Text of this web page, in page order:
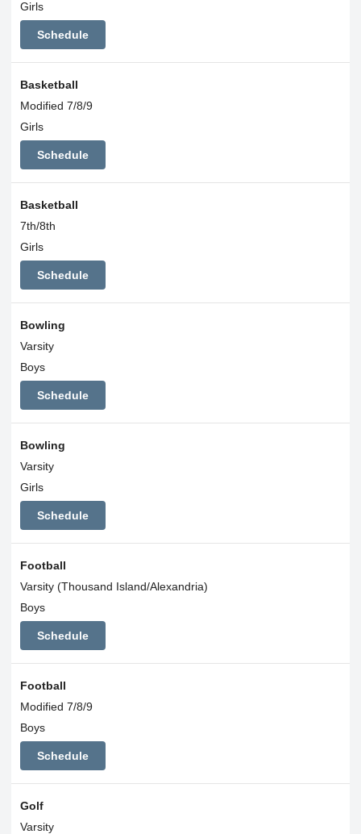
Girls
Schedule
Basketball
Modified 7/8/9
Girls
Schedule
Basketball
7th/8th
Girls
Schedule
Bowling
Varsity
Boys
Schedule
Bowling
Varsity
Girls
Schedule
Football
Varsity (Thousand Island/Alexandria)
Boys
Schedule
Football
Modified 7/8/9
Boys
Schedule
Golf
Varsity